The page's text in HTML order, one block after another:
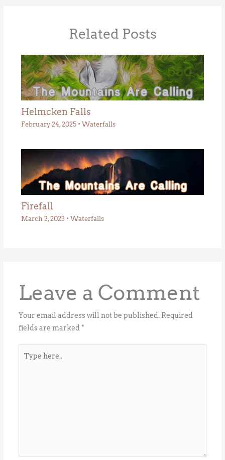
Related Posts
Helmcken Falls
February 24, 2025 • Waterfalls
Firefall
March 3, 2023 • Waterfalls
Leave a Comment
Your email address will not be published. Required
fields are marked *
here..